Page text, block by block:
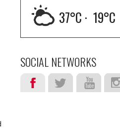
37°C · 19°C
SOCIAL NETWORKS